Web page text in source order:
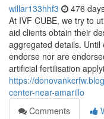
willar133hhf3 476
At IVF CUBE, we try to
aid clients obtain their
aggregated details.
endorse nor are
artificial fertilisation
https://
center-near-amarillo
Comments